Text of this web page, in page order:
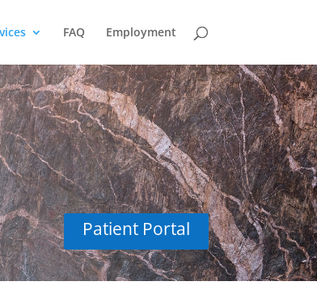
FAQ Employment
Health
Patient Portal